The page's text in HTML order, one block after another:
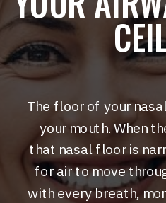
The floor of your
your mouth. When
that nasal floor is
for air to move
with every breath,